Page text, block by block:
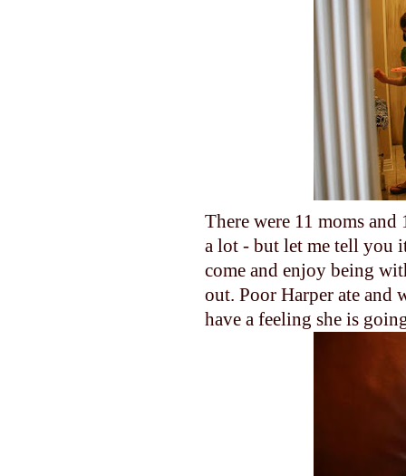
There were 11 moms
a lot - but let me tell you
come and enjoy being
out. Poor Harper ate and
have a feeling she is